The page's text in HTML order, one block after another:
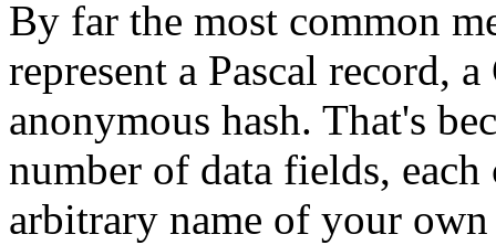
By far the most common
represent a Pascal record,
anonymous hash. That's
number of data fields,
arbitrary name of your